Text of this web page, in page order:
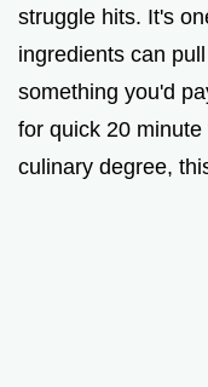
struggle hits. It's
ingredients can
something you'd
for quick 20
culinary degree,